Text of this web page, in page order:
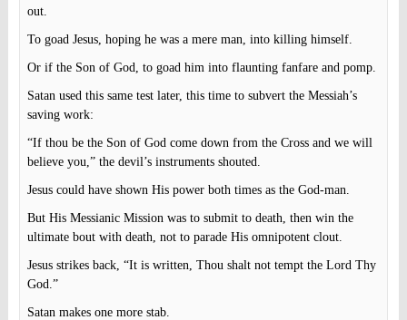
out.
To goad Jesus, hoping he was a mere man, into killing himself.
Or if the Son of God, to goad him into flaunting fanfare and pomp.
Satan used this same test later, this time to subvert the Messiah’s
saving work:
“If thou be the Son of God come down from the Cross and we will
believe you,” the devil’s instruments shouted.
Jesus could have shown His power both times as the God-man.
But His Messianic Mission was to submit to death, then win the
ultimate bout with death, not to parade His omnipotent clout.
Jesus strikes back, “It is written, Thou shalt not tempt the Lord Thy
God.”
Satan makes one more stab.